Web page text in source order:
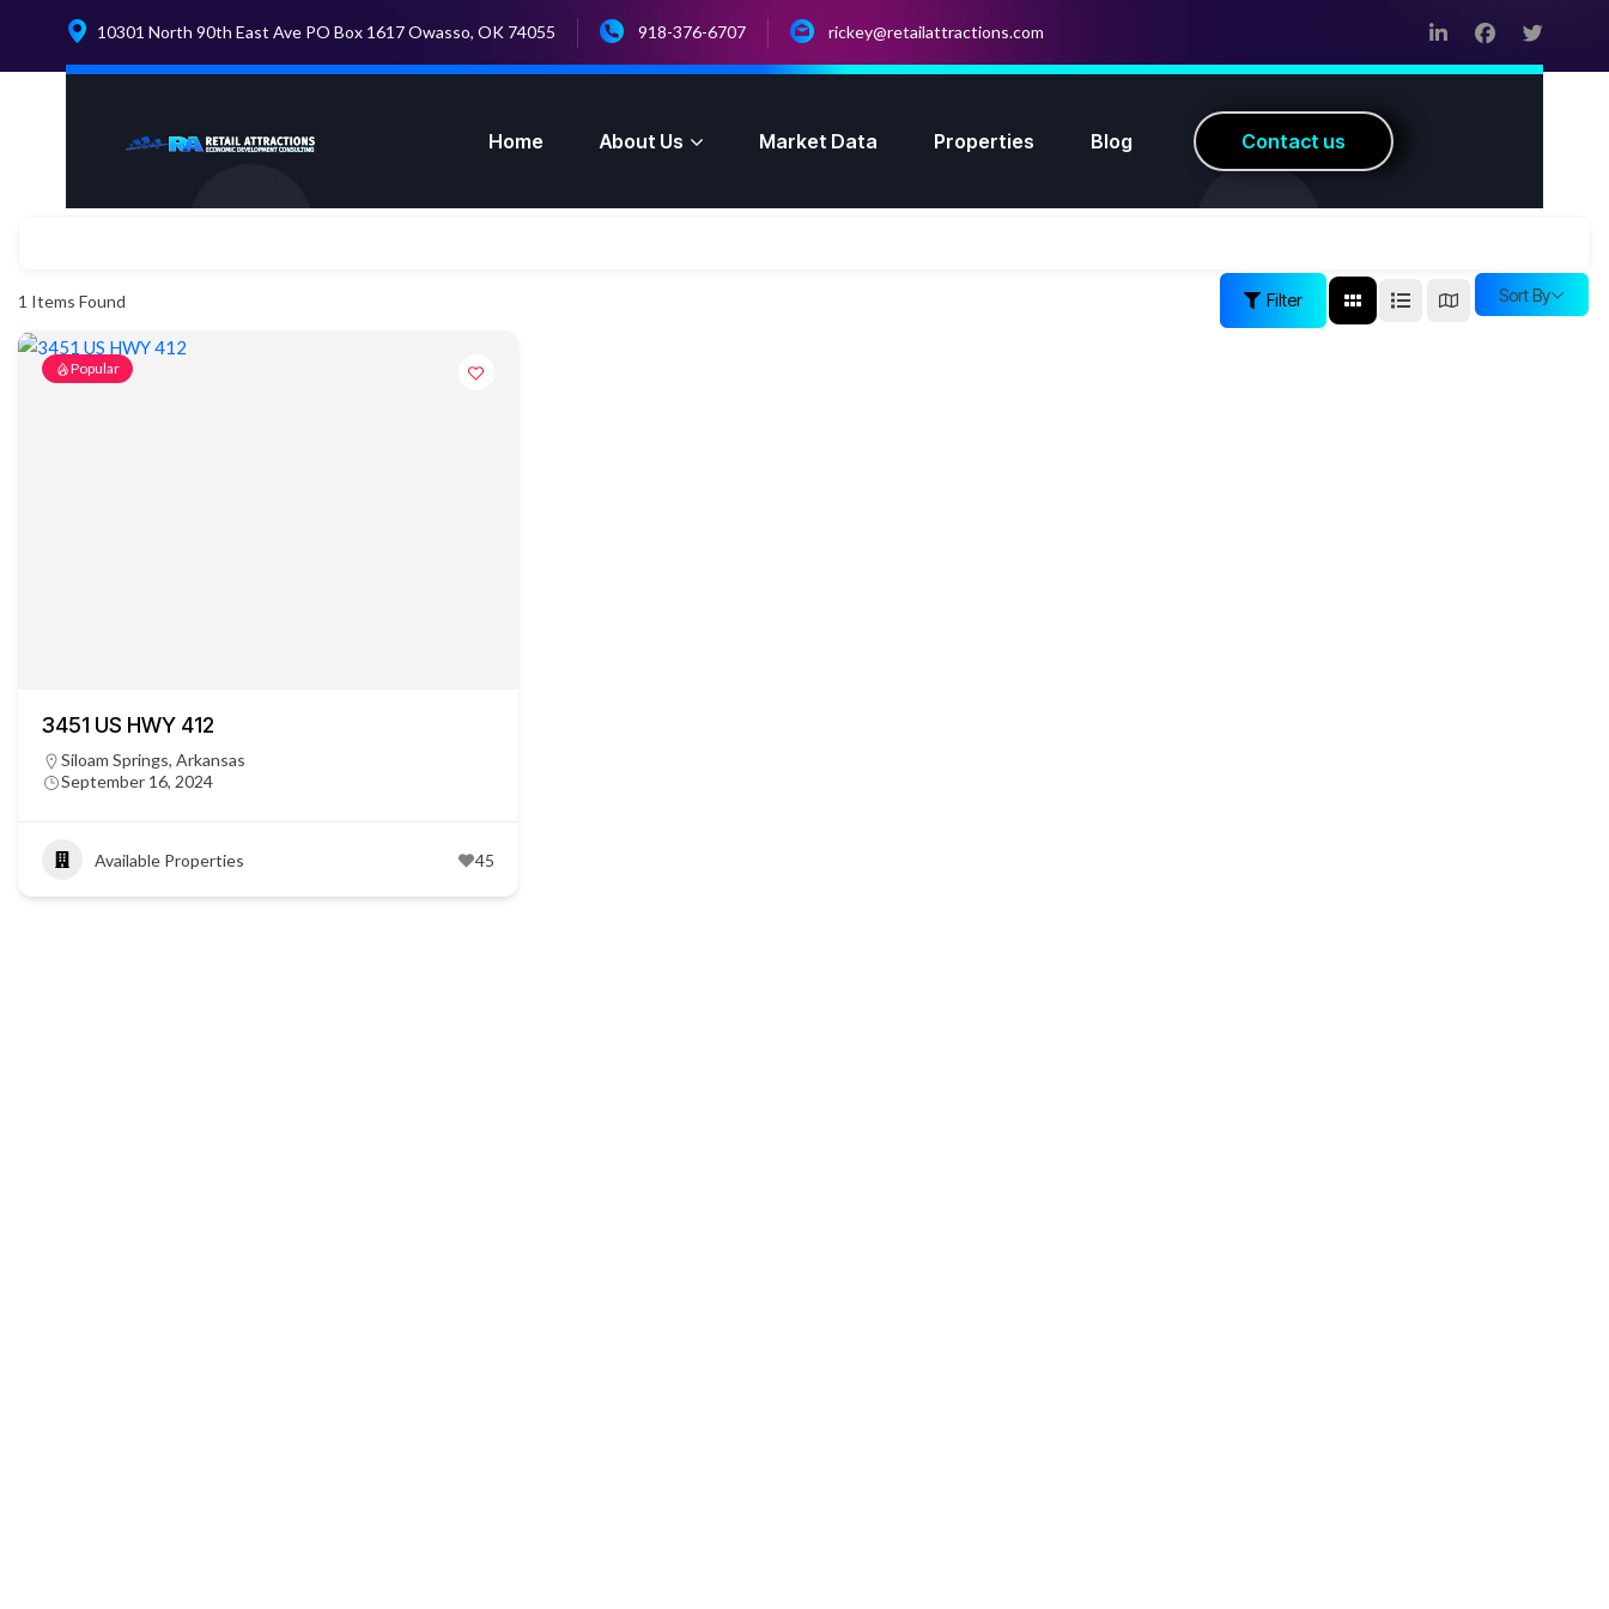
10301 North 90th East Ave PO Box 1617 Owasso, OK 74055 918-376-6707 rickey@retailattractions.com
Home About Us Market Data Properties Blog Contact us
1 Items Found Filter Sort By
Popular
3451 US HWY 412
Siloam Springs, Arkansas
September 16, 2024
Available Properties 45